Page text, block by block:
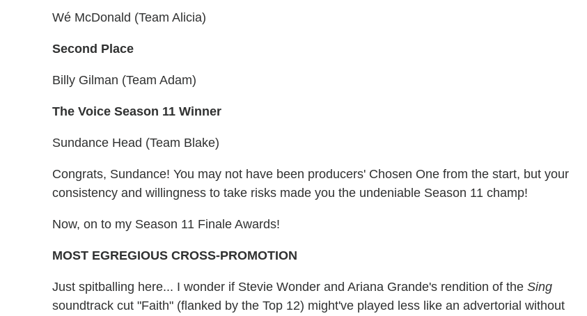
Wé McDonald (Team Alicia)
Second Place
Billy Gilman (Team Adam)
The Voice Season 11 Winner
Sundance Head (Team Blake)
Congrats, Sundance! You may not have been producers' Chosen One from the start, but your
consistency and willingness to take risks made you the undeniable Season 11 champ!
Now, on to my Season 11 Finale Awards!
MOST EGREGIOUS CROSS-PROMOTION
Just spitballing here... I wonder if Stevie Wonder and Ariana Grande's rendition of the Sing
soundtrack cut "Faith" (flanked by the Top 12) might've played less like an advertorial without